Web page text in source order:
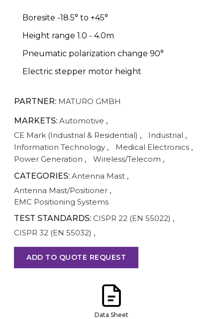
Boresite -18.5° to +45°
Height range 1.0 - 4.0m
Pneumatic polarization change 90°
Electric stepper motor height
PARTNER: MATURO GMBH
MARKETS: Automotive ,
CE Mark (Industrial & Residential) , Industrial ,
Information Technology , Medical Electronics ,
Power Generation , Wireless/Telecom ,
CATEGORIES: Antenna Mast ,
Antenna Mast/Positioner ,
EMC Positioning Systems
TEST STANDARDS: CISPR 22 (EN 55022) ,
CISPR 32 (EN 55032) ,
ADD TO QUOTE REQUEST
Data Sheet